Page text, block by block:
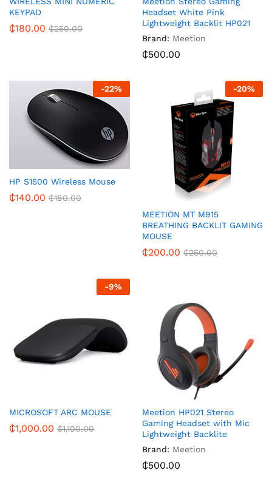
KEYPAD
₵180.00 ₵250.00
Headset White Pink
Lightweight Backlit HP021
Brand: Meetion
₵500.00
-22%
HP S1500 Wireless Mouse
₵140.00 ₵180.00
-20%
MEETION MT M915
BREATHING BACKLIT GAMING
MOUSE
₵200.00 ₵250.00
-9%
MICROSOFT ARC MOUSE
₵1,000.00 ₵1,100.00
Meetion HP021 Stereo
Gaming Headset with Mic
Lightweight Backlite
Brand: Meetion
₵500.00